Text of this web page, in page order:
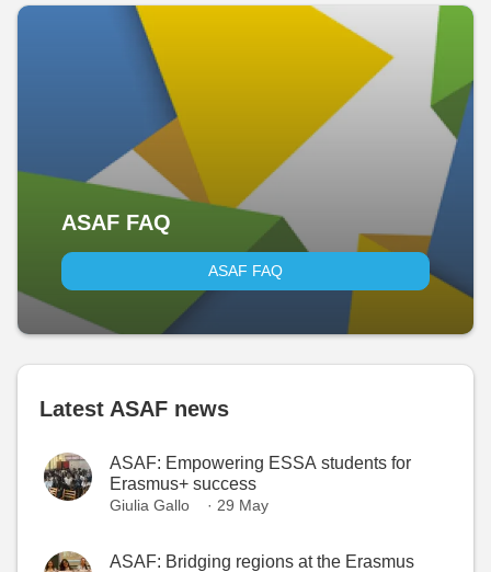
ASAF FAQ
ASAF FAQ
Latest ASAF news
ASAF: Empowering ESSA students for
Erasmus+ success
Giulia Gallo · 29 May
ASAF: Bridging regions at the Erasmus